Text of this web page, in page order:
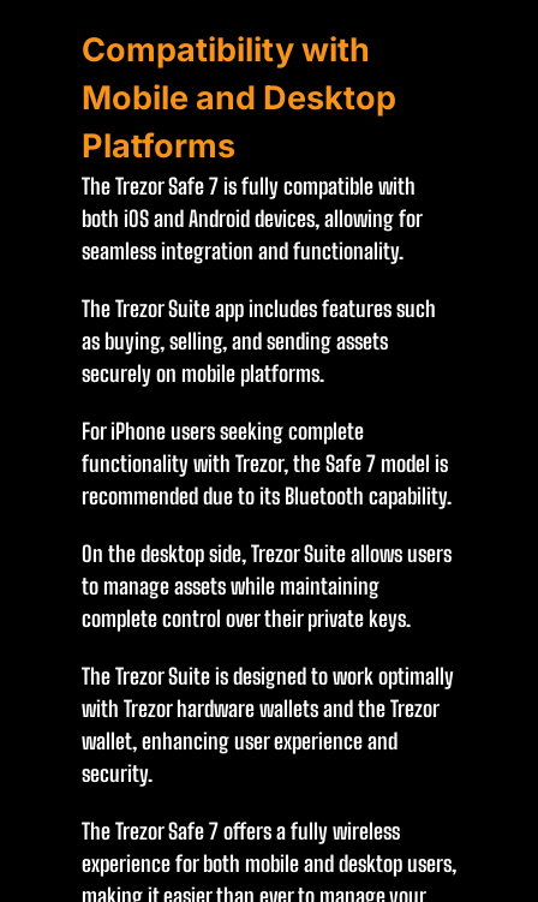
Compatibility with
Mobile and Desktop
Platforms
The Trezor Safe 7 is fully compatible with
both iOS and Android devices, allowing for
seamless integration and functionality.
The Trezor Suite app includes features such
as buying, selling, and sending assets
securely on mobile platforms.
For iPhone users seeking complete
functionality with Trezor, the Safe 7 model is
recommended due to its Bluetooth capability.
On the desktop side, Trezor Suite allows users
to manage assets while maintaining
complete control over their private keys.
The Trezor Suite is designed to work optimally
with Trezor hardware wallets and the Trezor
wallet, enhancing user experience and
security.
The Trezor Safe 7 offers a fully wireless
experience for both mobile and desktop users,
making it easier than ever to manage your